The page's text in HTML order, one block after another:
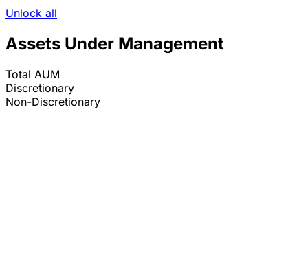
Unlock all
Assets Under Management
Total AUM
Discretionary
Non-Discretionary